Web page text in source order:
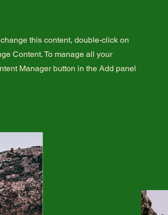
this content, double-click on
Content. To manage all your
Manager button in the Add panel